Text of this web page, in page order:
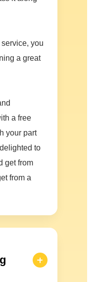
you
a great
a free
your part
to
get from
from a